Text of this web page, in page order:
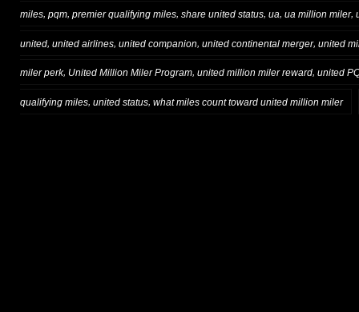
miles, pqm, premier qualifying miles, share united status, ua, ua million miler,
united united airlines united companion united continental merger, united
miler perk, United Million Miler Program, united million miler reward, united
qualifying miles, united status, what miles count toward united million miler